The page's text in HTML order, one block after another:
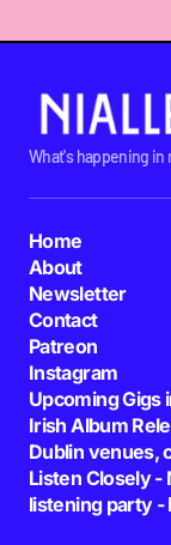
What's happening in
Home
About
Newsletter
Contact
Patreon
Instagram
Upcoming Gigs
Irish Album
Dublin venues,
Listen Closely -
listening party -